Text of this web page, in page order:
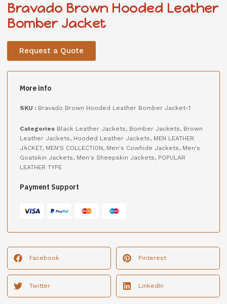
Bravado Brown Hooded Leather
Bomber Jacket
Request a Quote
More info
SKU : Bravado Brown Hooded Leather Bomber Jacket-1
Categories Black Leather Jackets, Bomber Jackets, Brown
Leather Jackets, Hooded Leather Jackets, MEN LEATHER
JACKET, MEN'S COLLECTION, Men's Cowhide Jackets, Men's
Goatskin Jackets, Men's Sheepskin Jackets, POPULAR
LEATHER TYPE
Payment Support
Facebook Pinterest
Twitter LinkedIn